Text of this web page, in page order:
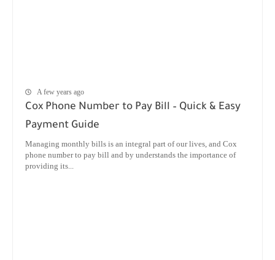
A few years ago
Cox Phone Number to Pay Bill – Quick & Easy
Payment Guide
Managing monthly bills is an integral part of our lives, and Cox
phone number to pay bill and by understands the importance of
providing its...